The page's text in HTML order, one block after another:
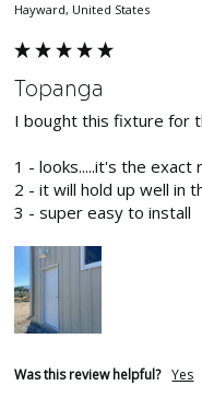
Hayward, United States
Topanga
I bought this fixture for
1 - looks.....it's the
2 - it will hold up well in
3 - super easy to install
Was this review helpful? Yes